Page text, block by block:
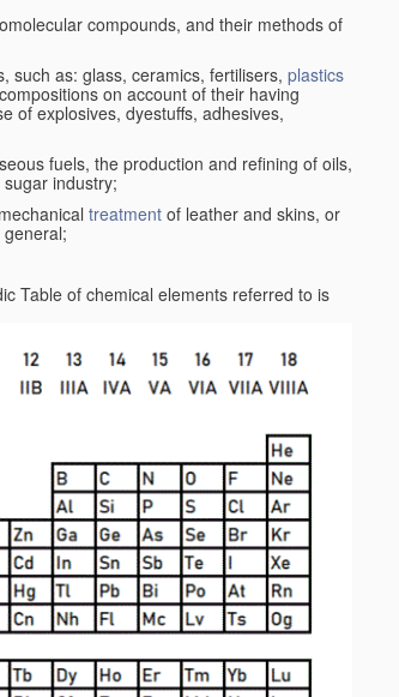
compounds, and their methods of
such as: glass, ceramics, fertilisers, plastics
on account of their having
of explosives, dyestuffs, adhesives,
fuels, the production and refining of oils,
industry;
treatment of leather and skins, or
Table of chemical elements referred to is